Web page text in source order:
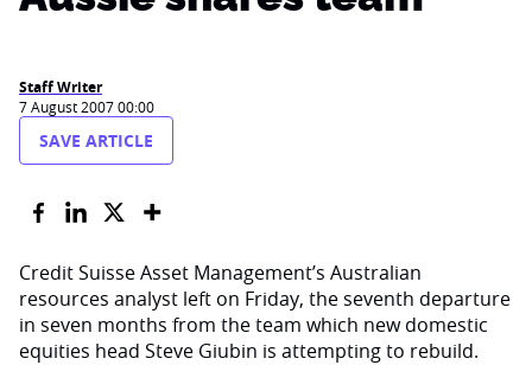
Staff Writer
7 August 2007 00:00
SAVE ARTICLE
Credit Suisse Asset Management’s Australian
resources analyst left on Friday, the seventh departure
in seven months from the team which new domestic
equities head Steve Giubin is attempting to rebuild.